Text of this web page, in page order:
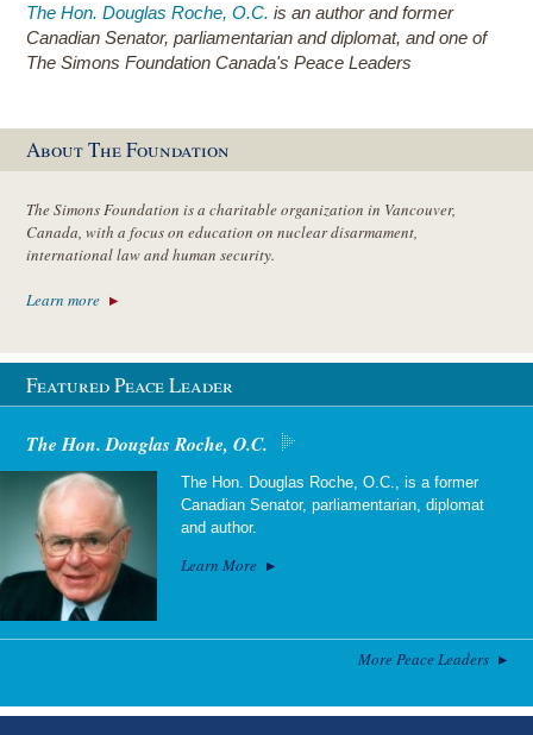
The Hon. Douglas Roche, O.C. is an author and former
Canadian Senator, parliamentarian and diplomat, and one of
The Simons Foundation Canada's Peace Leaders
About The Foundation
The Simons Foundation is a charitable organization in Vancouver,
Canada, with a focus on education on nuclear disarmament,
international law and human security.
Learn more
Featured Peace Leader
The Hon. Douglas Roche, O.C.
The Hon. Douglas Roche, O.C., is a former
Canadian Senator, parliamentarian, diplomat
and author.
Learn More
More Peace Leaders